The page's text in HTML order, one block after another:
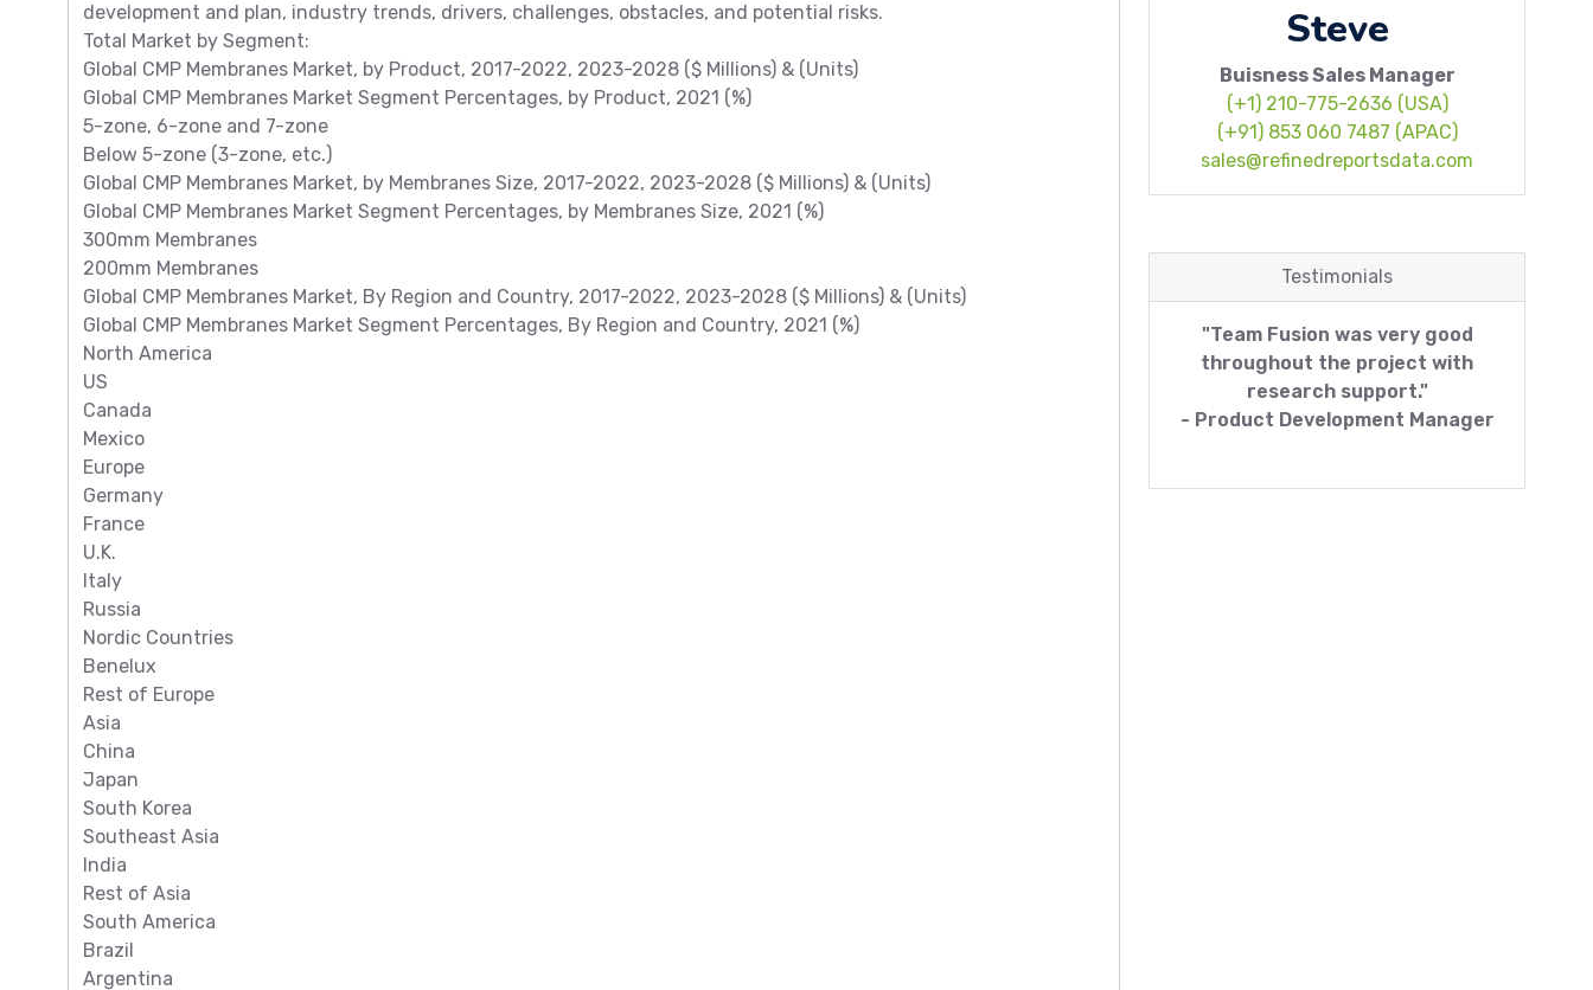
development and plan, industry trends, drivers, challenges, obstacles, and potential risks.
Total Market by Segment:
Global CMP Membranes Market, by Product, 2017-2022, 2023-2028 ($ Millions) & (Units)
Global CMP Membranes Market Segment Percentages, by Product, 2021 (%)
5-zone, 6-zone and 7-zone
Below 5-zone (3-zone, etc.)
Global CMP Membranes Market, by Membranes Size, 2017-2022, 2023-2028 ($ Millions) & (Units)
Global CMP Membranes Market Segment Percentages, by Membranes Size, 2021 (%)
300mm Membranes
200mm Membranes
Global CMP Membranes Market, By Region and Country, 2017-2022, 2023-2028 ($ Millions) & (Units)
Global CMP Membranes Market Segment Percentages, By Region and Country, 2021 (%)
North America
US
Canada
Mexico
Europe
Germany
France
U.K.
Italy
Russia
Nordic Countries
Benelux
Rest of Europe
Asia
China
Japan
South Korea
Southeast Asia
India
Rest of Asia
South America
Brazil
Argentina
Steve
Buisness Sales Manager
(+1) 210-775-2636 (USA)
(+91) 853 060 7487 (APAC)
sales@refinedreportsdata.com
Testimonials
"Team Fusion was very good
throughout the project with
research support."
- Product Development Manager